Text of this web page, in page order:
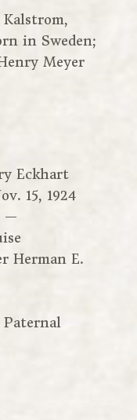
in Sweden;
Meyer
Eckhart
15, 1924
—
Herman E.
Paternal